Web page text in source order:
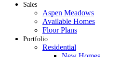
Sales
Aspen Meadows
Available Homes
Floor Plans
Portfolio
Residential